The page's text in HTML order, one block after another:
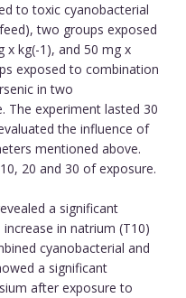
to toxic cyanobacterial
two groups exposed
kg(-1), and 50 mg x
exposed to combination
in two
The experiment lasted 30
the influence of
mentioned above.
20 and 30 of exposure.
a significant
in natrium (T10)
cyanobacterial and
a significant
after exposure to